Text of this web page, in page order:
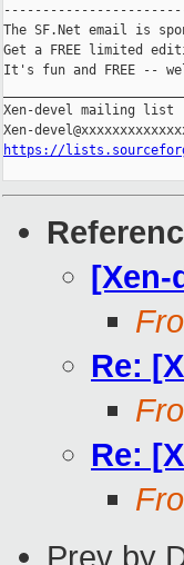
The SF.Net email is
Get a FREE limited
It's fun and FREE --
Xen-devel mailing list
https://
[Xen-
Re:
Re:
Prev by